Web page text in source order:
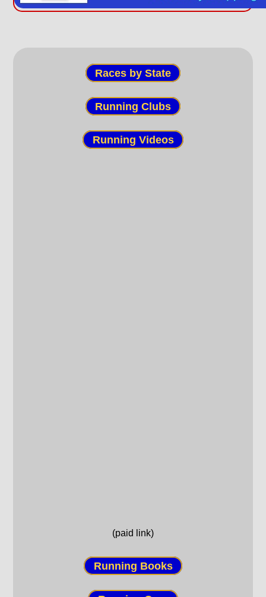
Races by State
Running Clubs
Running Videos
(paid link)
Running Books